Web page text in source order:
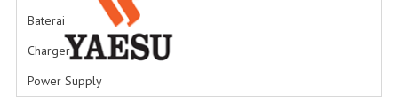
Baterai
Charger
Power Supply